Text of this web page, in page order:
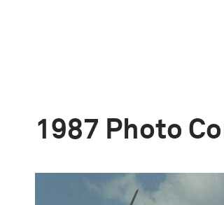
1987 Photo